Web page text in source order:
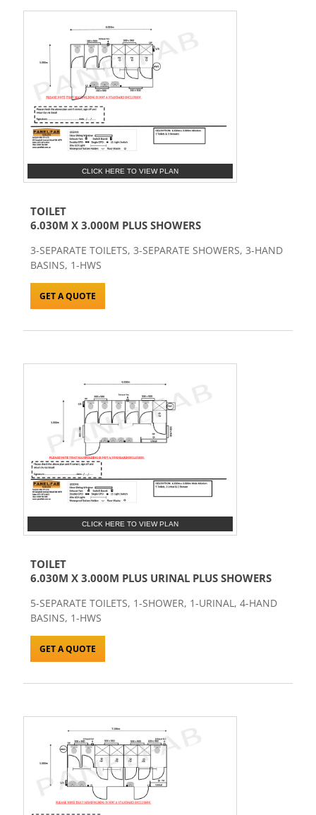
CLICK HERE TO VIEW PLAN
TOILET
6.030M X 3.000M PLUS SHOWERS
3-SEPARATE TOILETS, 3-SEPARATE SHOWERS, 3-HAND
BASINS, 1-HWS
GET A QUOTE
CLICK HERE TO VIEW PLAN
TOILET
6.030M X 3.000M PLUS URINAL PLUS SHOWERS
5-SEPARATE TOILETS, 1-SHOWER, 1-URINAL, 4-HAND
BASINS, 1-HWS
GET A QUOTE